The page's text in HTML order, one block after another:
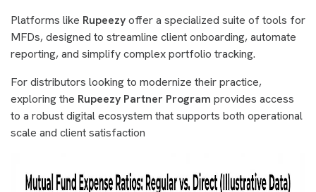
Platforms like Rupeezyoffer a specialized suite of tools for
MFDs, designed to streamline client onboarding, automate
reporting, and simplify complex portfolio tracking.
For distributors looking to modernize their practice,
exploring the Rupeezy Partner Program provides access
to a robust digital ecosystem that supports both operational
scale and client satisfaction